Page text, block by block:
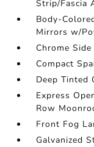
Strip/Fascia
Body-
Mirrors w/
Chrome
Compact
Deep Tinted
Express
Row
Front Fog
Galvanized